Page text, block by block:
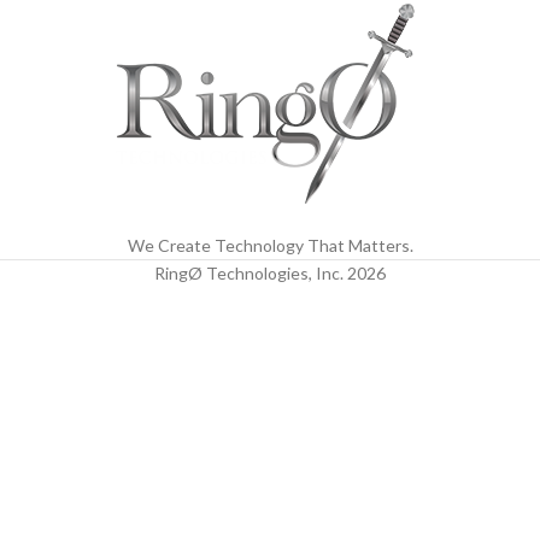
We Create Technology That Matters.
RingØ Technologies, Inc. 2026